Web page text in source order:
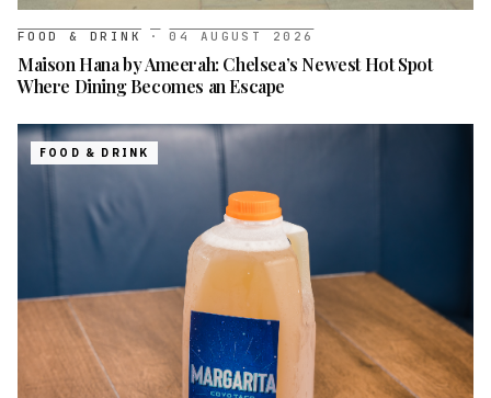
FOOD & DRINK · 04 AUGUST 2026
Maison Hana by Ameerah: Chelsea’s Newest Hot Spot
Where Dining Becomes an Escape
FOOD & DRINK